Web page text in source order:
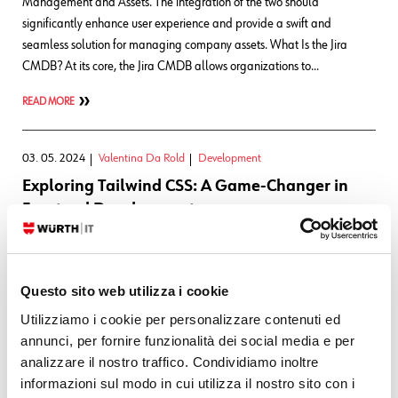
Questo sito web utilizza i cookie
Utilizziamo i cookie per personalizzare contenuti ed
annunci, per fornire funzionalità dei social media e per
analizzare il nostro traffico. Condividiamo inoltre
informazioni sul modo in cui utilizza il nostro sito con i
significantly enhance user experience and provide a swift and
seamless solution for managing company assets. What Is the Jira
CMDB? At its core, the Jira CMDB allows organizations to…
READ MORE
03. 05. 2024 Valentina Da Rold Development
Exploring Tailwind CSS: A Game-Changer in
Frontend Development
making waves in the frontend community is Tailwind CSS, and we
decided to adopt it in the development of the Wuerth Phoenix CTF
2024 website. In this blog post, we’ll dive…